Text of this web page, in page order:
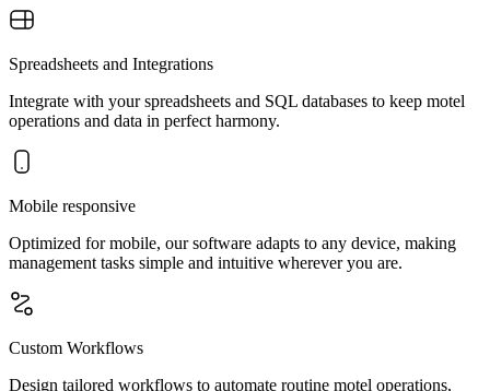
Spreadsheets and Integrations
Integrate with your spreadsheets and SQL databases to keep motel
operations and data in perfect harmony.
Mobile responsive
Optimized for mobile, our software adapts to any device, making
management tasks simple and intuitive wherever you are.
Custom Workflows
Design tailored workflows to automate routine motel operations,